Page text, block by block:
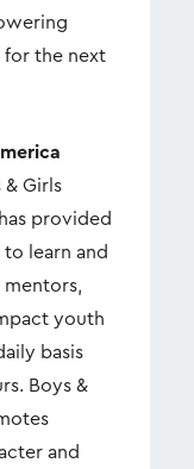
the next
& Girls
provided
learn and
youth
basis
Boys &
and